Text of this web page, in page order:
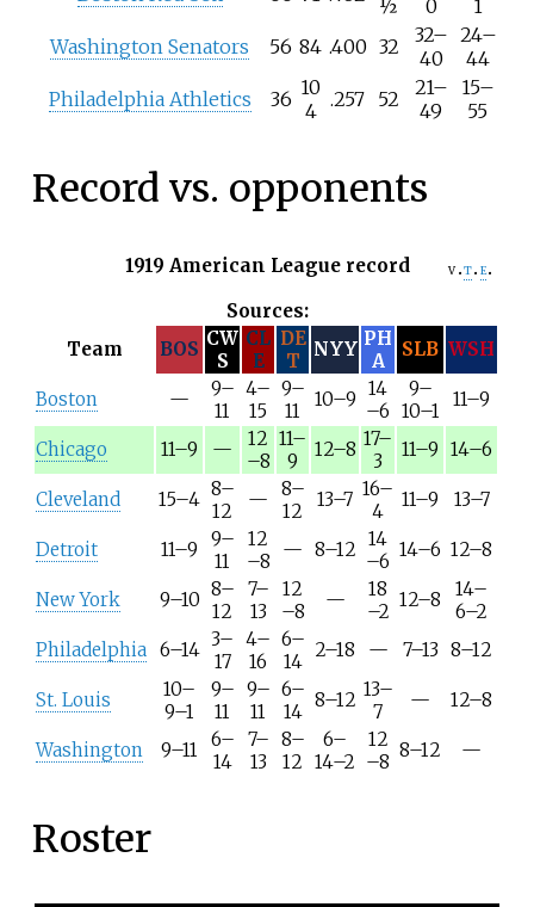
½
0
1
Washington Senators
56 84 .400 32 32–
40
24–
44
Philadelphia Athletics
36 10
4 .257 52 21–
49
15–
55
Record vs. opponents
1919 American League record v t e
Sources:
Team
BOS CW
S
CL
E
DE
T
NYY PH
A
SLB WSH
Boston —
9–
11
4–
15
9–
11
10–9 14
–6
9–
10–1
11–9
Chicago 11–9 —
12
–8
11–
9
12–8 17–
3
11–9 14–6
Cleveland 15–4 8–
12
—
8–
12
13–7 16–
4
11–9 13–7
Detroit 11–9
9–
11
12
–8
— 8–12 14
–6
14–6 12–8
New York 9–10 8–
12
7–
13
12
–8
—
18
–2
12–8
14–
6–2
Philadelphia 6–14 3–
17
4–
16
6–
14
2–18 — 7–13 8–12
St. Louis
10–
9–1
9–
11
9–
11
6–
14
8–12 13–
7
— 12–8
Washington 9–11
6–
14
7–
13
8–
12
6–
14–2
12
–8
8–12 —
Roster